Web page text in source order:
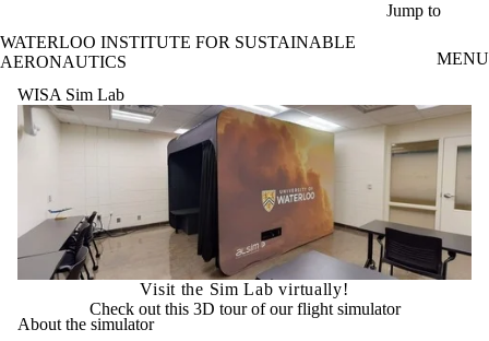
Jump to
WATERLOO INSTITUTE FOR SUSTAINABLE
AERONAUTICS
MENU
WISA Sim Lab
Visit the Sim Lab virtually!
Check out this 3D tour of our flight simulator
About the simulator